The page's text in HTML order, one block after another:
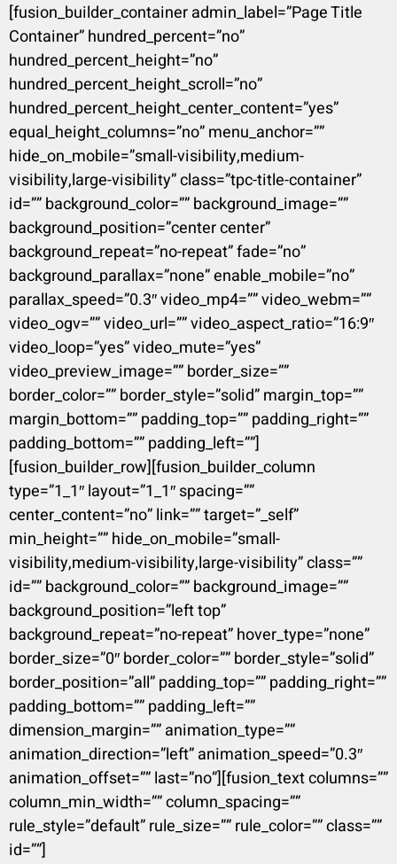
[fusion_builder_container admin_label=”Page Title
Container” hundred_percent=”no”
hundred_percent_height=”no”
hundred_percent_height_scroll=”no”
hundred_percent_height_center_content=”yes”
equal_height_columns=”no” menu_anchor=””
hide_on_mobile=”small-visibility,medium-
visibility,large-visibility” class=”tpc-title-container”
id=”” background_color=”” background_image=””
background_position=”center center”
background_repeat=”no-repeat” fade=”no”
background_parallax=”none” enable_mobile=”no”
parallax_speed=”0.3″ video_mp4=”” video_webm=””
video_ogv=”” video_url=”” video_aspect_ratio=”16:9″
video_loop=”yes” video_mute=”yes”
video_preview_image=”” border_size=””
border_color=”” border_style=”solid” margin_top=””
margin_bottom=”” padding_top=”” padding_right=””
padding_bottom=”” padding_left=””]
[fusion_builder_row][fusion_builder_column
type=”1_1″ layout=”1_1″ spacing=””
center_content=”no” link=”” target=”_self”
min_height=”” hide_on_mobile=”small-
visibility,medium-visibility,large-visibility” class=””
id=”” background_color=”” background_image=””
background_position=”left top”
background_repeat=”no-repeat” hover_type=”none”
border_size=”0″ border_color=”” border_style=”solid”
border_position=”all” padding_top=”” padding_right=””
padding_bottom=”” padding_left=””
dimension_margin=”” animation_type=””
animation_direction=”left” animation_speed=”0.3″
animation_offset=”” last=”no”][fusion_text columns=””
column_min_width=”” column_spacing=””
rule_style=”default” rule_size=”” rule_color=”” class=””
id=””]